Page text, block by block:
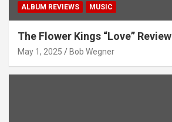
ALBUM REVIEWS MUSIC
The Flower Kings “Love” Review
May 1, 2025 Bob Wegner